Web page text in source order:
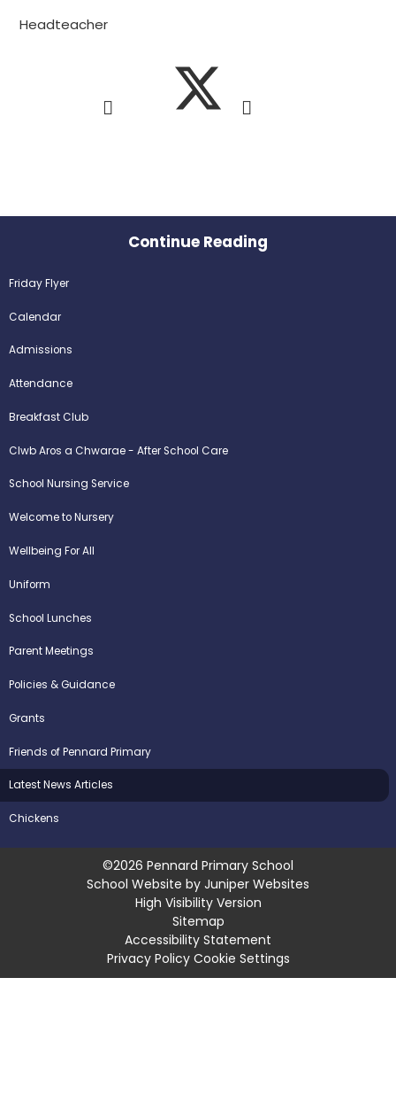
Headteacher
Continue Reading
Friday Flyer
Calendar
Admissions
Attendance
Breakfast Club
Clwb Aros a Chwarae - After School Care
School Nursing Service
Welcome to Nursery
Wellbeing For All
Uniform
School Lunches
Parent Meetings
Policies & Guidance
Grants
Friends of Pennard Primary
Latest News Articles
Chickens
©2026 Pennard Primary School
School Website by Juniper Websites
High Visibility Version
Sitemap
Accessibility Statement
Privacy Policy Cookie Settings